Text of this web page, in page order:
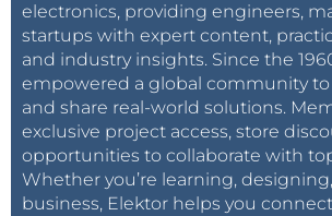
electronics, providing engineers,
startups with expert content,
and industry insights. Since the
empowered a global community
and share real-world solutions.
exclusive project access, store
opportunities to collaborate with
Whether you’re learning,
business, Elektor helps you